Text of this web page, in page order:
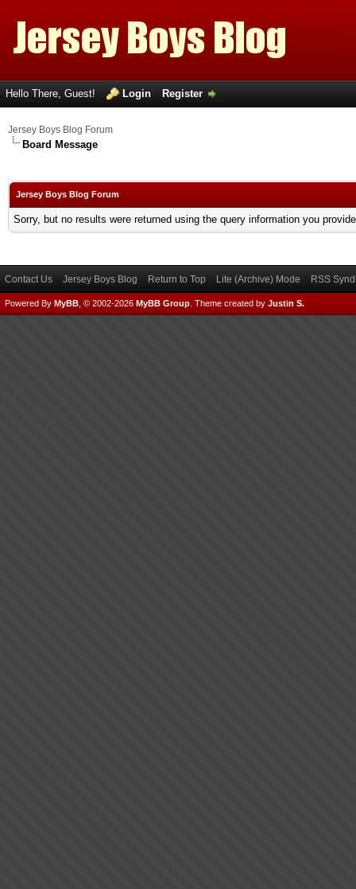
Hello There, Guest! Login Register
Jersey Boys Blog Forum
Board Message
Jersey Boys Blog Forum
Sorry, but no results were returned using the query information you
Contact Us Jersey Boys Blog Return to Top Lite (Archive) Mode RSS
Powered By MyBB , © 2002-2026 MyBB Group Theme created by Justin S.